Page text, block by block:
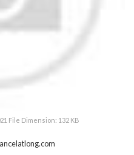
File Dimension: 132 KB